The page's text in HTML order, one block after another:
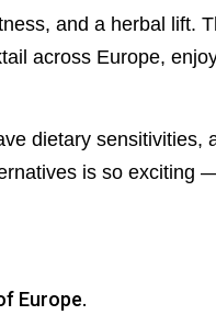
and a herbal lift.
across Europe,
dietary sensitivities,
is so exciting
Europe.